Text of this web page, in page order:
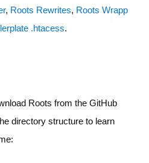
, Roots Rewrites, Roots Wrapp
.htacess.
Roots from the GitHub
directory structure to learn